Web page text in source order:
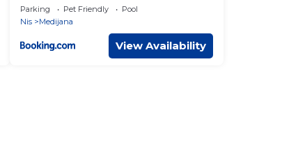
Parking Pet Friendly
Pool
Nis
Medijana
View Availability